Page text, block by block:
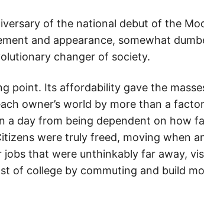
of the national debut of the
and appearance, somewhat
changer of society.
point. Its affordability gave the
owner’s world by more than a
a day from being dependent on how
were truly freed, moving when
that were unthinkably far away,
of college by commuting and build